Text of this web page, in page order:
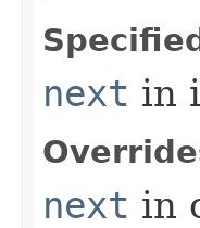
next in
next in